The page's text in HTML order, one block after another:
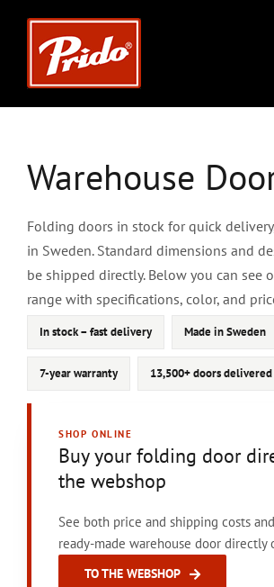
content
Warehouse
Folding doors in stock for quick
in Sweden. Standard dimensions and
be shipped directly. Below you can see
range with specifications, color, and
In stock – fast delivery Made in Sweden
7-year warranty 13,500+ doors delivered
SHOP ONLINE
Buy your folding door
the webshop
See both price and shipping costs
ready-made warehouse door directly
TO THE WEBSHOP